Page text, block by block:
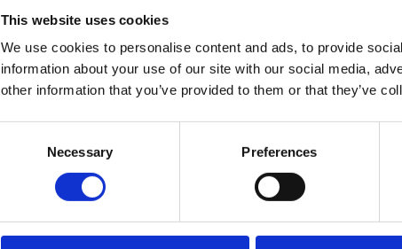
This website uses cookies
We use cookies to personalise content and ads, to provide
information about your use of our site with our social media,
other information that you’ve provided to them or that they’ve
Necessary Preferences